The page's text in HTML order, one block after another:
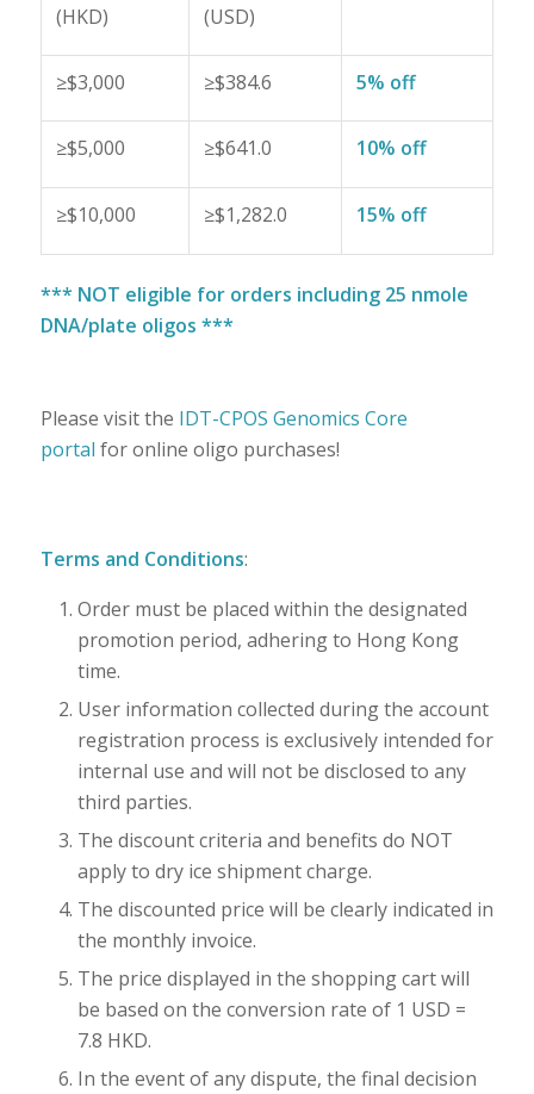
(HKD)
(USD)
≥$3,000 ≥$384.6 5% off
≥$5,000 ≥$641.0 10% off
≥$10,000 ≥$1,282.0 15% off
*** NOT eligible for orders including 25 nmole
DNA/plate oligos ***
Please visit the IDT-CPOS Genomics Core
portal for online oligo purchases!
Terms and Conditions:
Order must be placed within the designated
promotion period, adhering to Hong Kong
time.
User information collected during the account
registration process is exclusively intended for
internal use and will not be disclosed to any
third parties.
The discount criteria and benefits do NOT
apply to dry ice shipment charge.
The discounted price will be clearly indicated in
the monthly invoice.
The price displayed in the shopping cart will
be based on the conversion rate of 1 USD =
7.8 HKD.
In the event of any dispute, the final decision